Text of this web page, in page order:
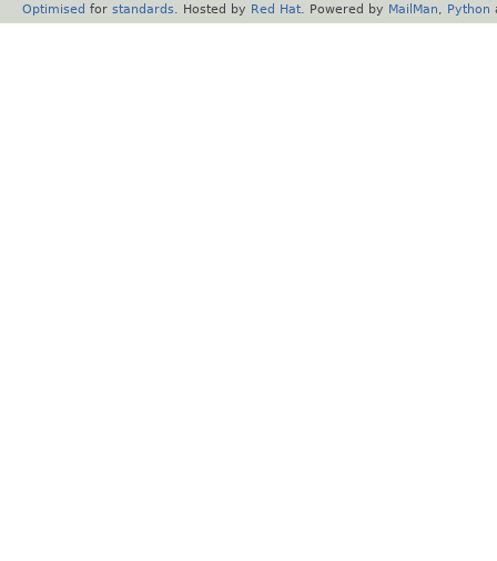
Optimised for standards . Hosted by Red Hat . Powered by MailMan Python